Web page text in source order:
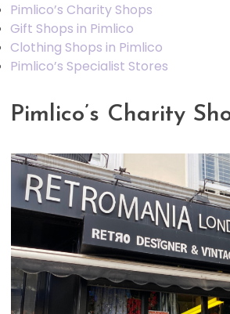
Pimlico’s Charity Shops
Gift Shops in Pimlico
Clothing Shops in Pimlico
Pimlico’s Specialist Stores
Pimlico’s Charity